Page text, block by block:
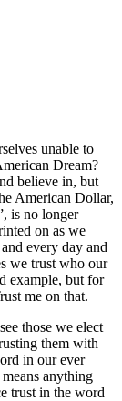
unable to
Dream?
believe in, but
American Dollar,
is no longer
on as we
every day and
we trust who our
example, but for
me on that.
those we elect
them with
in our ever
anything
trust in the word